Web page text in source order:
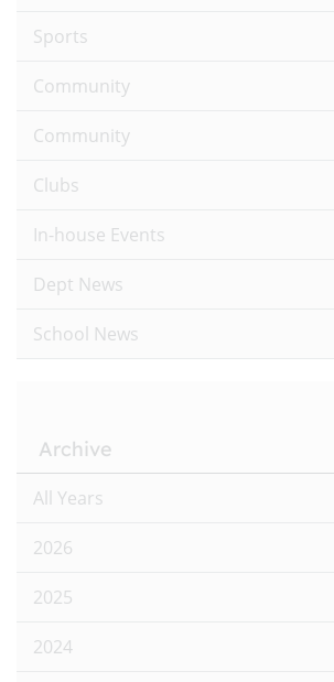
Sports
Community
Community
Clubs
In-house Events
Dept News
School News
Archive
All Years
2026
2025
2024